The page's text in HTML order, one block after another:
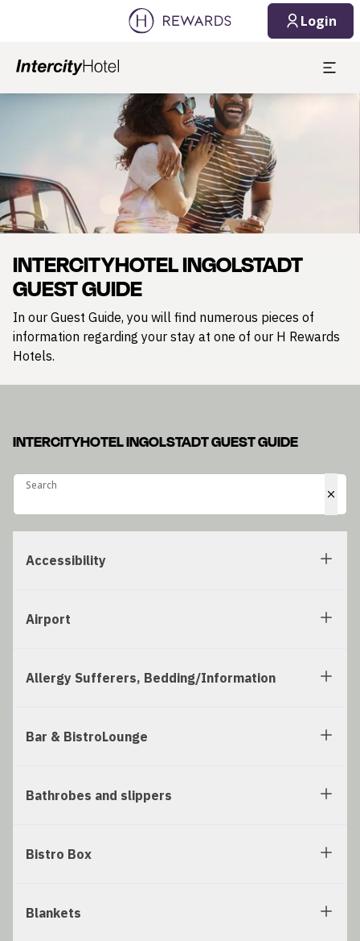
Login
Slide 1 of 1
INTERCITYHOTEL INGOLSTADT
GUEST GUIDE
In our Guest Guide, you will find numerous pieces of
information regarding your stay at one of our H Rewards
Hotels.
INTERCITYHOTEL INGOLSTADT GUEST GUIDE
Search
Search
Accessibility
Airport
Allergy Sufferers, Bedding/Information
Bar & BistroLounge
Bathrobes and slippers
Bistro Box
Blankets